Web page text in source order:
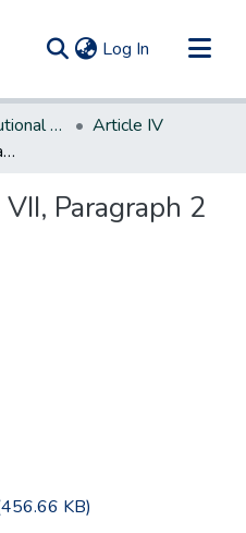
Log In (current)
New Jersey Constitutional Amendments
Article IV
Article IV, Section VII, Paragraph 2 Gambling 1969
Paragraph 2
KB)